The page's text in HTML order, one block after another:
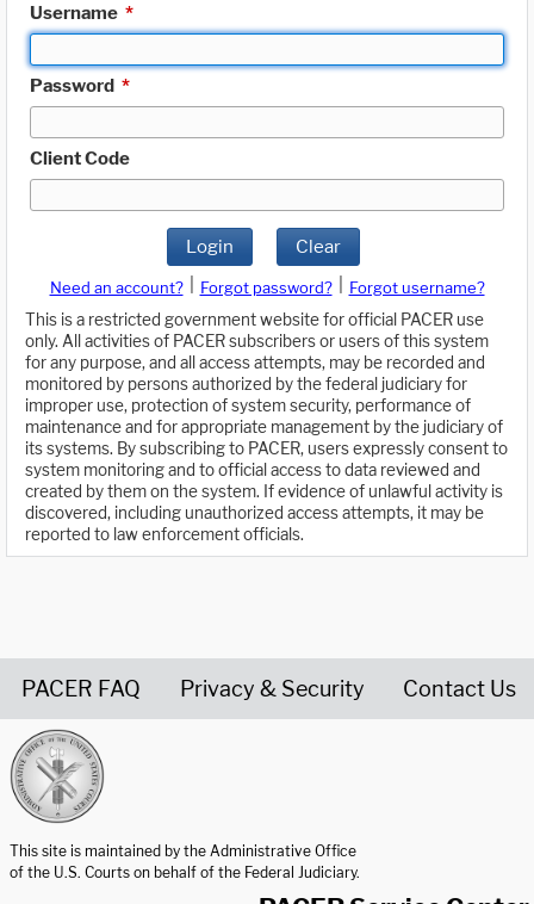
Username *
Password *
Client Code
Login Clear
Need an account? Forgot password?
Forgot username?
This is a restricted government website for official PACER use
only. All activities of PACER subscribers or users of this system
for any purpose, and all access attempts, may be recorded and
monitored by persons authorized by the federal judiciary for
improper use, protection of system security, performance of
maintenance and for appropriate management by the judiciary of
its systems. By subscribing to PACER, users expressly consent to
system monitoring and to official access to data reviewed and
created by them on the system. If evidence of unlawful activity is
discovered, including unauthorized access attempts, it may be
reported to law enforcement officials.
PACER FAQ Privacy & Security Contact Us
This site is maintained by the Administrative Office
of the U.S. Courts on behalf of the Federal Judiciary.